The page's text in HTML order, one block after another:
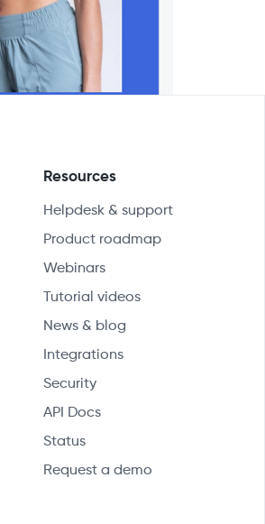
Resources
Helpdesk & support
Product roadmap
Webinars
Tutorial videos
News & blog
Integrations
Security
API Docs
Status
Request a demo